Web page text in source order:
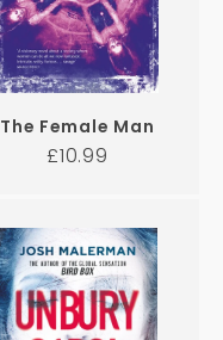
The Female Man
Regular
£10.99